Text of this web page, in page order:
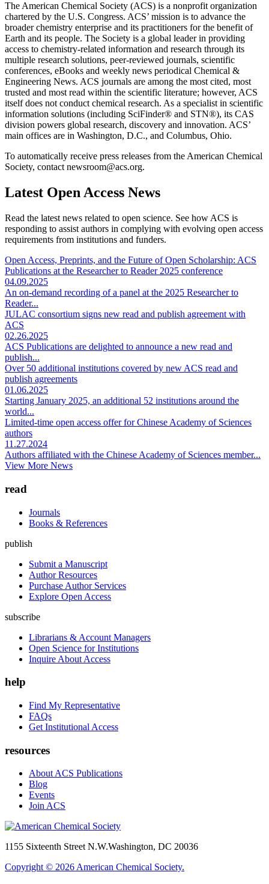
The American Chemical Society (ACS) is a nonprofit organization
chartered by the U.S. Congress. ACS’ mission is to advance the
broader chemistry enterprise and its practitioners for the benefit of
Earth and its people. The Society is a global leader in providing
access to chemistry-related information and research through its
multiple research solutions, peer-reviewed journals, scientific
conferences, eBooks and weekly news periodical Chemical &
Engineering News. ACS journals are among the most cited, most
trusted and most read within the scientific literature; however, ACS
itself does not conduct chemical research. As a specialist in scientific
information solutions (including SciFinder® and STN®), its CAS
division powers global research, discovery and innovation. ACS’
main offices are in Washington, D.C., and Columbus, Ohio.
To automatically receive press releases from the American Chemical
Society, contact newsroom@acs.org.
Latest Open Access News
Read the latest news related to open science. See how ACS is
responding to assist authors in complying with evolving open access
requirements from institutions and funders.
Open Access, Preprints, and the Future of Open Scholarship: ACS
Publications at the Researcher to Reader 2025 conference
04.09.2025
An on-demand recording of a panel at the 2025 Researcher to
Reader...
JULAC consortium signs new read and publish agreement with
ACS
02.26.2025
ACS Publications are delighted to announce a new read and
publish...
Over 50 additional institutions covered by new ACS read and
publish agreements
01.06.2025
Starting January 2025, an additional 52 institutions around the
world...
Limited-time open access offer for Chinese Academy of Sciences
authors
11.27.2024
Authors affiliated with the Chinese Academy of Sciences member...
View More News
read
Journals
Books & References
publish
Submit a Manuscript
Author Resources
Purchase Author Services
Explore Open Access
subscribe
Librarians & Account Managers
Open Science for Institutions
Inquire About Access
help
Find My Representative
FAQs
Get Institutional Access
resources
About ACS Publications
Blog
Events
Join ACS
1155 Sixteenth Street N.W.Washington, DC 20036
Copyright © 2026 American Chemical Society.